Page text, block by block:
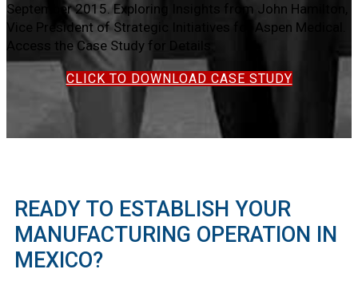
September 2015. Exploring Insights from John Hamilton,
Vice President of Strategic Initiatives for Aspen Medical.
Access the Case Study for Details.
CLICK TO DOWNLOAD CASE STUDY
READY TO ESTABLISH YOUR
MANUFACTURING OPERATION IN
MEXICO?